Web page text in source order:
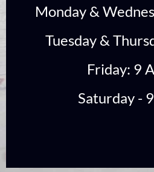
Monday &
Tuesday &
Friday: 9
Saturday -